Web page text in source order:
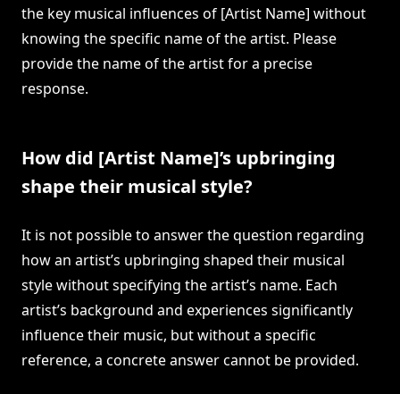
the key musical influences of [Artist Name] without
knowing the specific name of the artist. Please
provide the name of the artist for a precise
response.
How did [Artist Name]’s upbringing
shape their musical style?
It is not possible to answer the question regarding
how an artist’s upbringing shaped their musical
style without specifying the artist’s name. Each
artist’s background and experiences significantly
influence their music, but without a specific
reference, a concrete answer cannot be provided.